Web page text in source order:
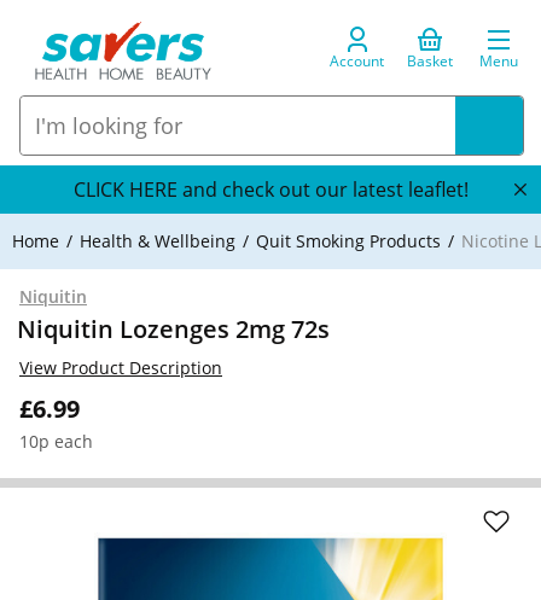
Account Basket Menu
CLICK HERE and check out our latest leaflet!
Home Health & Wellbeing Quit Smoking Products Nicotine
Niquitin
Niquitin Lozenges 2mg 72s
£6.99
10p each
View Product Description